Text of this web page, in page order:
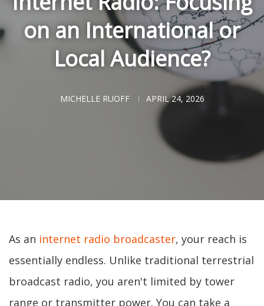
on an International or
Local Audience?
MICHELLE RUOFF APRIL 24, 2026
As an internet radio broadcaster, your reach is
essentially endless. Unlike traditional terrestrial
broadcast radio, you aren't limited by tower
range or transmitter power. You can take a